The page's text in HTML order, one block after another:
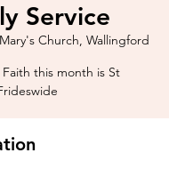
Service
Church, Wallingford
this month is St